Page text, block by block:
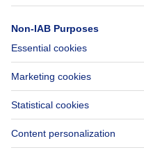
Accessibility
Contact us
Immoweb SA ©
Terms of use Cookie